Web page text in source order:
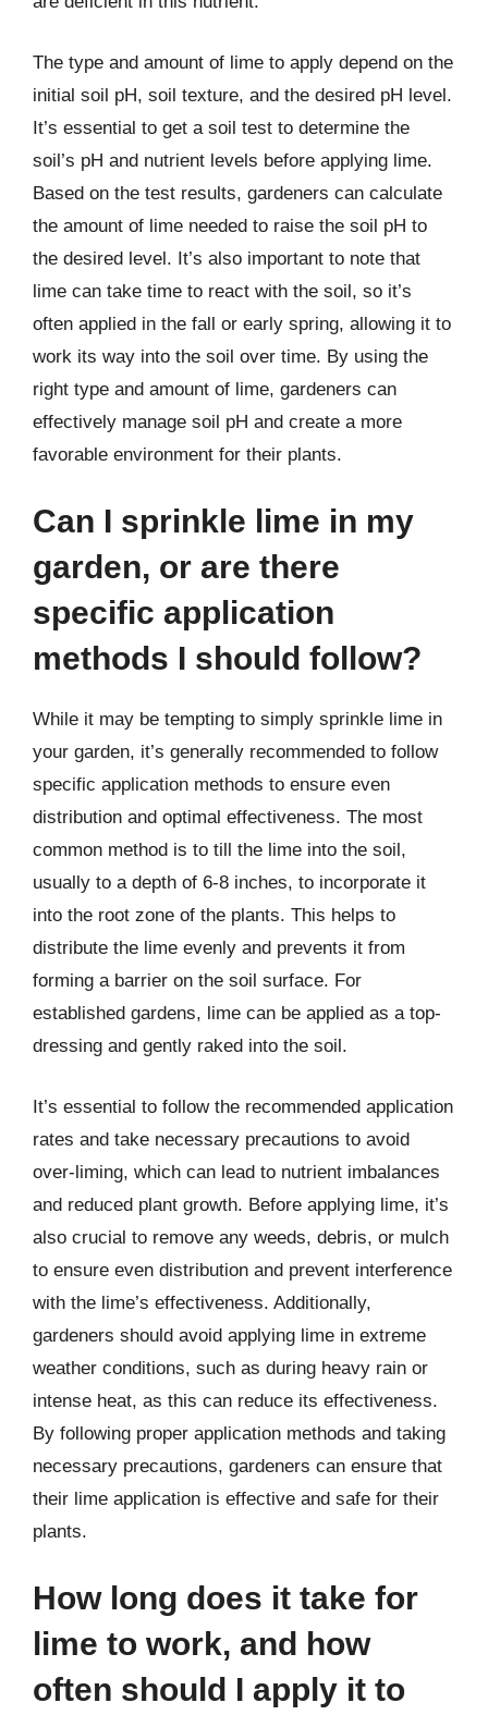
The type and amount of lime to apply depend on the
initial soil pH, soil texture, and the desired pH level.
It’s essential to get a soil test to determine the
soil’s pH and nutrient levels before applying lime.
Based on the test results, gardeners can calculate
the amount of lime needed to raise the soil pH to
the desired level. It’s also important to note that
lime can take time to react with the soil, so it’s
often applied in the fall or early spring, allowing it to
work its way into the soil over time. By using the
right type and amount of lime, gardeners can
effectively manage soil pH and create a more
favorable environment for their plants.
Can I sprinkle lime in my
garden, or are there
specific application
methods I should follow?
While it may be tempting to simply sprinkle lime in
your garden, it’s generally recommended to follow
specific application methods to ensure even
distribution and optimal effectiveness. The most
common method is to till the lime into the soil,
usually to a depth of 6-8 inches, to incorporate it
into the root zone of the plants. This helps to
distribute the lime evenly and prevents it from
forming a barrier on the soil surface. For
established gardens, lime can be applied as a top-
dressing and gently raked into the soil.
It’s essential to follow the recommended application
rates and take necessary precautions to avoid
over-liming, which can lead to nutrient imbalances
and reduced plant growth. Before applying lime, it’s
also crucial to remove any weeds, debris, or mulch
to ensure even distribution and prevent interference
with the lime’s effectiveness. Additionally,
gardeners should avoid applying lime in extreme
weather conditions, such as during heavy rain or
intense heat, as this can reduce its effectiveness.
By following proper application methods and taking
necessary precautions, gardeners can ensure that
their lime application is effective and safe for their
plants.
How long does it take for
lime to work, and how
often should I apply it to